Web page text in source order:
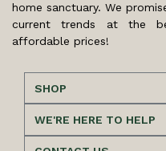
home sanctuary. We
current trends at the
affordable prices!
SHOP
WE'RE HERE TO HELP